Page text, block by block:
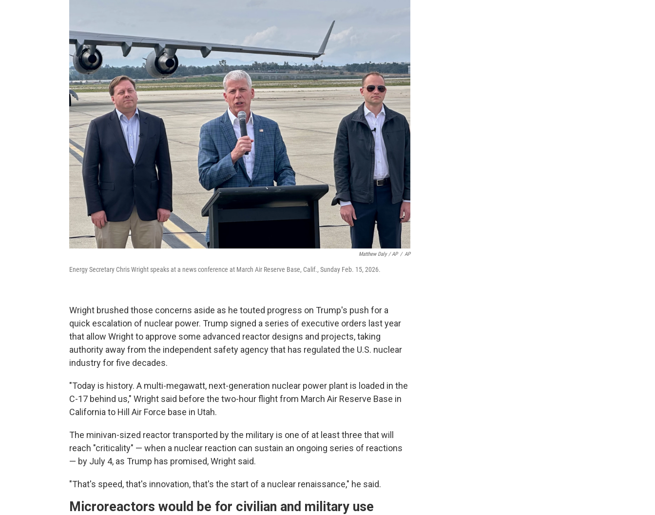
Matthew Daly / AP / AP
Energy Secretary Chris Wright speaks at a news conference at March Air Reserve Base, Calif., Sunday Feb. 15, 2026.
Wright brushed those concerns aside as he touted progress on Trump's push for a
quick escalation of nuclear power. Trump signed a series of executive orders last year
that allow Wright to approve some advanced reactor designs and projects, taking
authority away from the independent safety agency that has regulated the U.S. nuclear
industry for five decades.
"Today is history. A multi-megawatt, next-generation nuclear power plant is loaded in the
C-17 behind us," Wright said before the two-hour flight from March Air Reserve Base in
California to Hill Air Force base in Utah.
The minivan-sized reactor transported by the military is one of at least three that will
reach "criticality" — when a nuclear reaction can sustain an ongoing series of reactions
— by July 4, as Trump has promised, Wright said.
"That's speed, that's innovation, that's the start of a nuclear renaissance," he said.
Microreactors would be for civilian and military use